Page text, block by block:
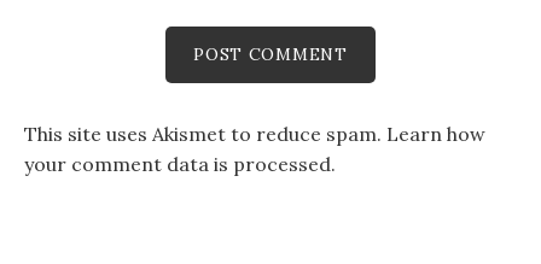
This site uses Akismet to reduce spam. Learn how
your comment data is processed.